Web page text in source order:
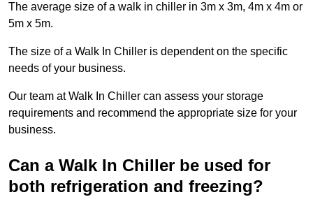
The average size of a walk in chiller in 3m x 3m, 4m x 4m or
5m x 5m.
The size of a Walk In Chiller is dependent on the specific
needs of your business.
Our team at Walk In Chiller can assess your storage
requirements and recommend the appropriate size for your
business.
Can a Walk In Chiller be used for
both refrigeration and freezing?